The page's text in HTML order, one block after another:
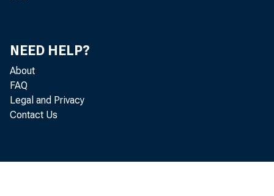
NEED HELP?
About
FAQ
Legal and Privacy
Contact Us